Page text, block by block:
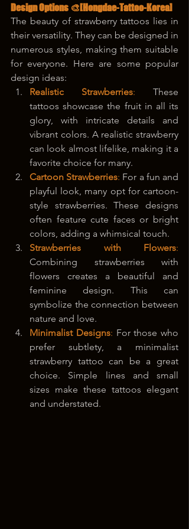
Design Options 🎨[Hongdae-Tattoo-Korea]
The beauty of strawberry tattoos lies in
their versatility. They can be designed in
numerous styles, making them suitable
for everyone. Here are some popular
design ideas:
Realistic Strawberries: These
tattoos showcase the fruit in all its
glory, with intricate details and
vibrant colors. A realistic strawberry
can look almost lifelike, making it a
favorite choice for many.
Cartoon Strawberries: For a fun and
playful look, many opt for cartoon-
style strawberries. These designs
often feature cute faces or bright
colors, adding a whimsical touch.
Strawberries with Flowers:
Combining strawberries with
flowers creates a beautiful and
feminine design. This can
symbolize the connection between
nature and love.
Minimalist Designs: For those who
prefer subtlety, a minimalist
strawberry tattoo can be a great
choice. Simple lines and small
sizes make these tattoos elegant
and understated.